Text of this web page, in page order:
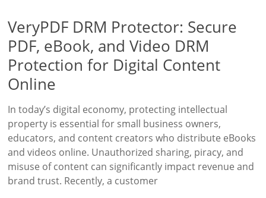
VeryPDF DRM Protector: Secure
PDF, eBook, and Video DRM
Protection for Digital Content
Online
In today’s digital economy, protecting intellectual
property is essential for small business owners,
educators, and content creators who distribute eBooks
and videos online. Unauthorized sharing, piracy, and
misuse of content can significantly impact revenue and
brand trust. Recently, a customer